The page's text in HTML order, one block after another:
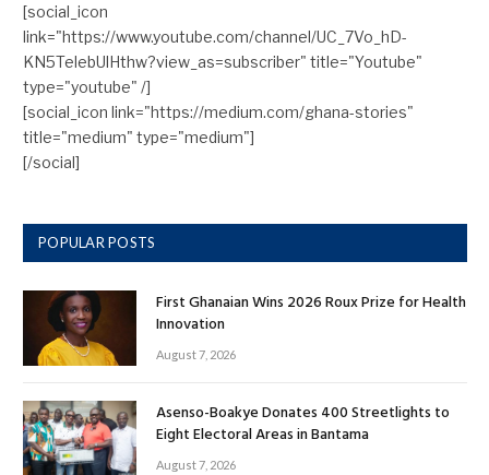
[social_icon
link="https://www.youtube.com/channel/UC_7Vo_hD-
KN5TelebUlHthw?view_as=subscriber" title="Youtube"
type="youtube" /]
[social_icon link="https://medium.com/ghana-stories"
title="medium" type="medium"]
[/social]
POPULAR POSTS
First Ghanaian Wins 2026 Roux Prize for Health
Innovation
August 7, 2026
Asenso-Boakye Donates 400 Streetlights to
Eight Electoral Areas in Bantama
August 7, 2026